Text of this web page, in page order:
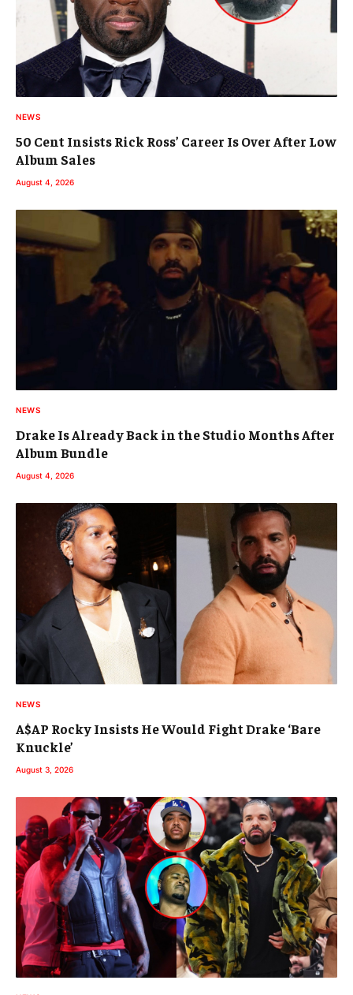
NEWS
50 Cent Insists Rick Ross’ Career Is Over After Low
Album Sales
August 4, 2026
NEWS
Drake Is Already Back in the Studio Months After
Album Bundle
August 4, 2026
NEWS
A$AP Rocky Insists He Would Fight Drake ‘Bare
Knuckle’
August 3, 2026